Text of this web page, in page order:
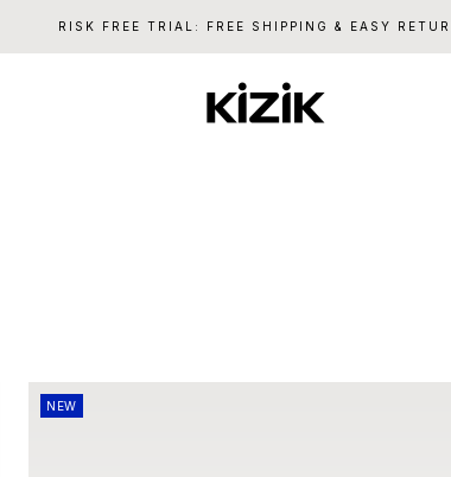
RISK FREE TRIAL: FREE SHIPPING & EASY
Kizik
NEW